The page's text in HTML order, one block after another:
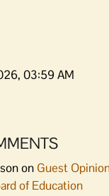
03:59 AM
on Guest
of Education